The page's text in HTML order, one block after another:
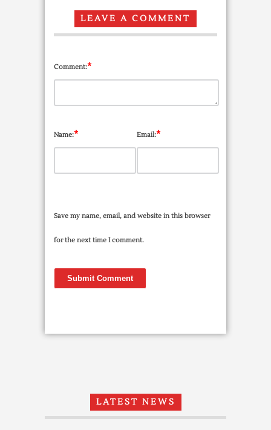
LEAVE A COMMENT
Comment:*
Name:* Email:*
Save my name, email, and website in this browser
for the next time I comment.
LATEST NEWS